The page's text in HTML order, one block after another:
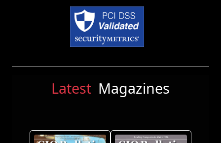
Latest Magazines